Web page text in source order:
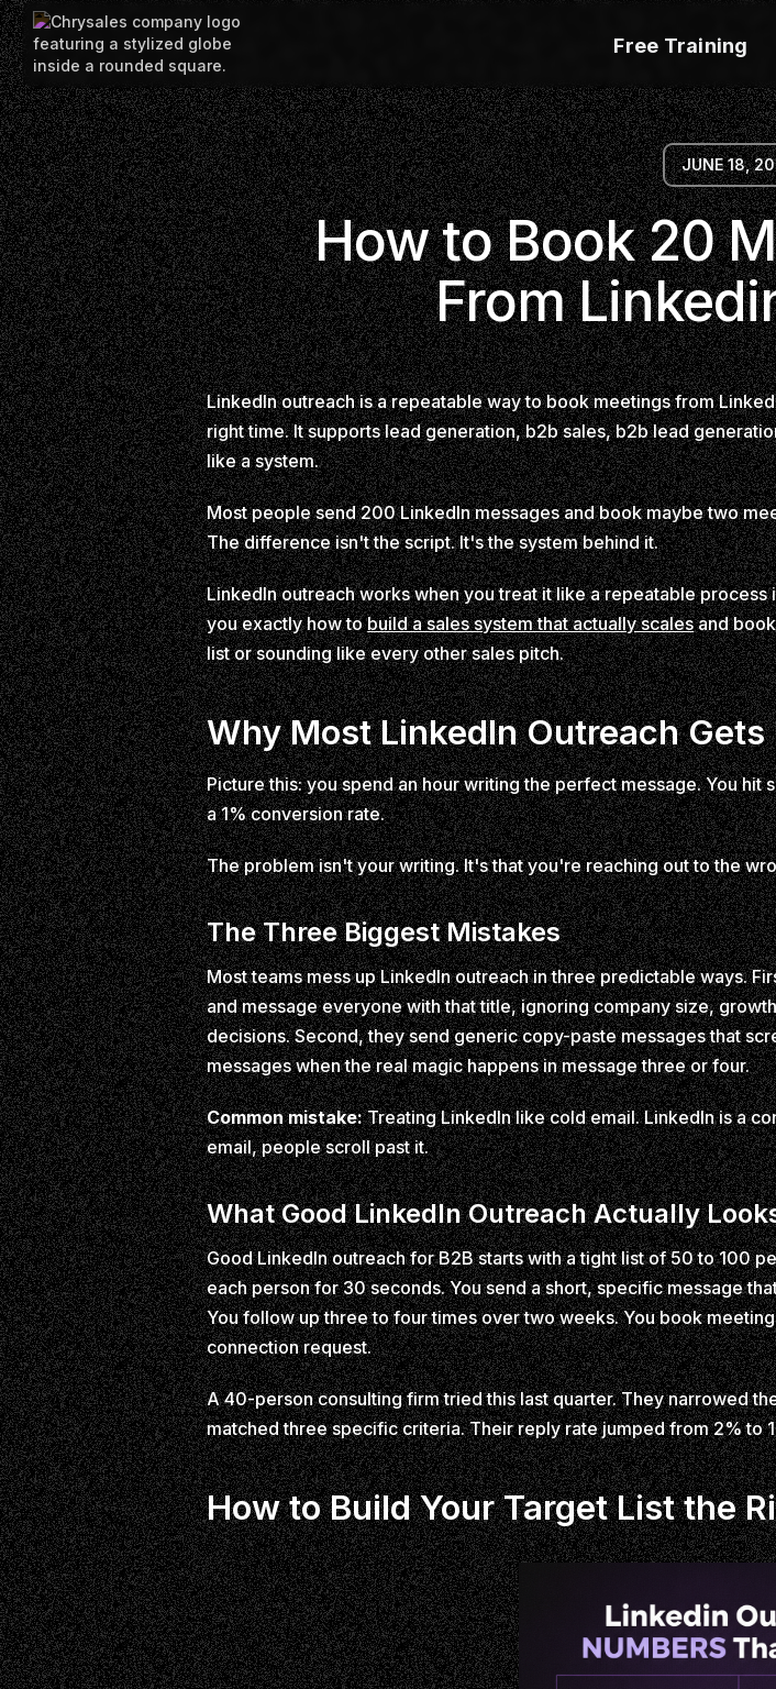
Free Training
JUNE 18,
How to Book 20
From
LinkedIn outreach is a repeatable way to book meetings from
right time. It supports lead generation, b2b sales, b2b lead
like a system.
Most people send 200 LinkedIn messages and book maybe two
The difference isn't the script. It's the system behind it.
LinkedIn outreach works when you treat it like a repeatable
you exactly how tobuild a sales system that actually scalesand
list or sounding like every other sales pitch.
Why Most LinkedIn Outreach Gets
Picture this: you spend an hour writing the perfect message. You
a 1% conversion rate.
The problem isn't your writing. It's that you're reaching out to the
The Three Biggest Mistakes
Most teams mess up LinkedIn outreach in three predictable ways.
and message everyone with that title, ignoring company size,
decisions. Second, they send generic copy-paste messages that
messages when the real magic happens in message three or four.
Common mistake:Treating LinkedIn like cold email. LinkedIn is a
email, people scroll past it.
What Good LinkedIn Outreach Actually
Good LinkedIn outreach for B2B starts with a tight list of 50 to 100
each person for 30 seconds. You send a short, specific message
You follow up three to four times over two weeks. You book
connection request.
A 40-person consulting firm tried this last quarter. They narrowed
matched three specific criteria. Their reply rate jumped from 2% to
How to Build Your Target List the